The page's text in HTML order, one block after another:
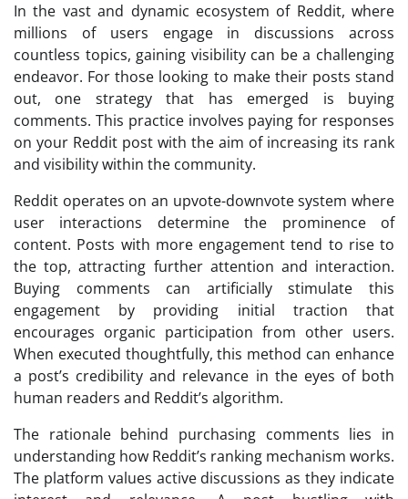
In the vast and dynamic ecosystem of Reddit, where
millions of users engage in discussions across
countless topics, gaining visibility can be a challenging
endeavor. For those looking to make their posts stand
out, one strategy that has emerged is buying
comments. This practice involves paying for responses
on your Reddit post with the aim of increasing its rank
and visibility within the community.
Reddit operates on an upvote-downvote system where
user interactions determine the prominence of
content. Posts with more engagement tend to rise to
the top, attracting further attention and interaction.
Buying comments can artificially stimulate this
engagement by providing initial traction that
encourages organic participation from other users.
When executed thoughtfully, this method can enhance
a post’s credibility and relevance in the eyes of both
human readers and Reddit’s algorithm.
The rationale behind purchasing comments lies in
understanding how Reddit’s ranking mechanism works.
The platform values active discussions as they indicate